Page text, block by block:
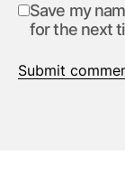
Save my
for the next
Submit